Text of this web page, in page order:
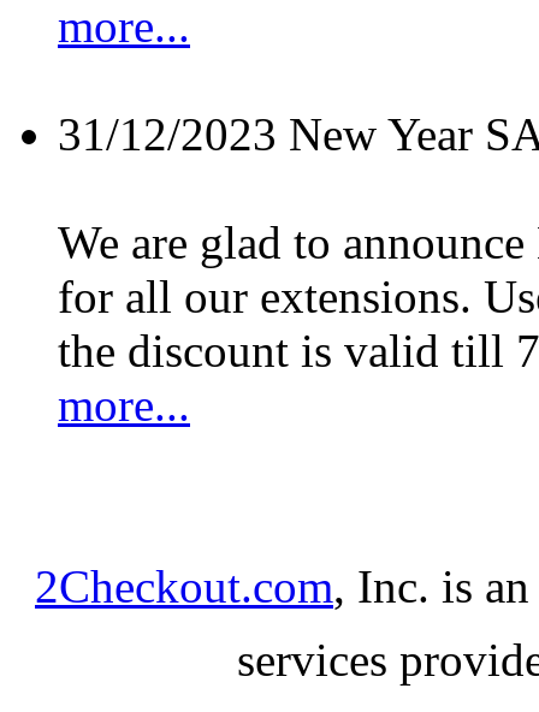
more...
31/12/2023 New Year
We are glad to
for all our extensions.
the discount is valid till
more...
2Checkout.com, Inc. is
services